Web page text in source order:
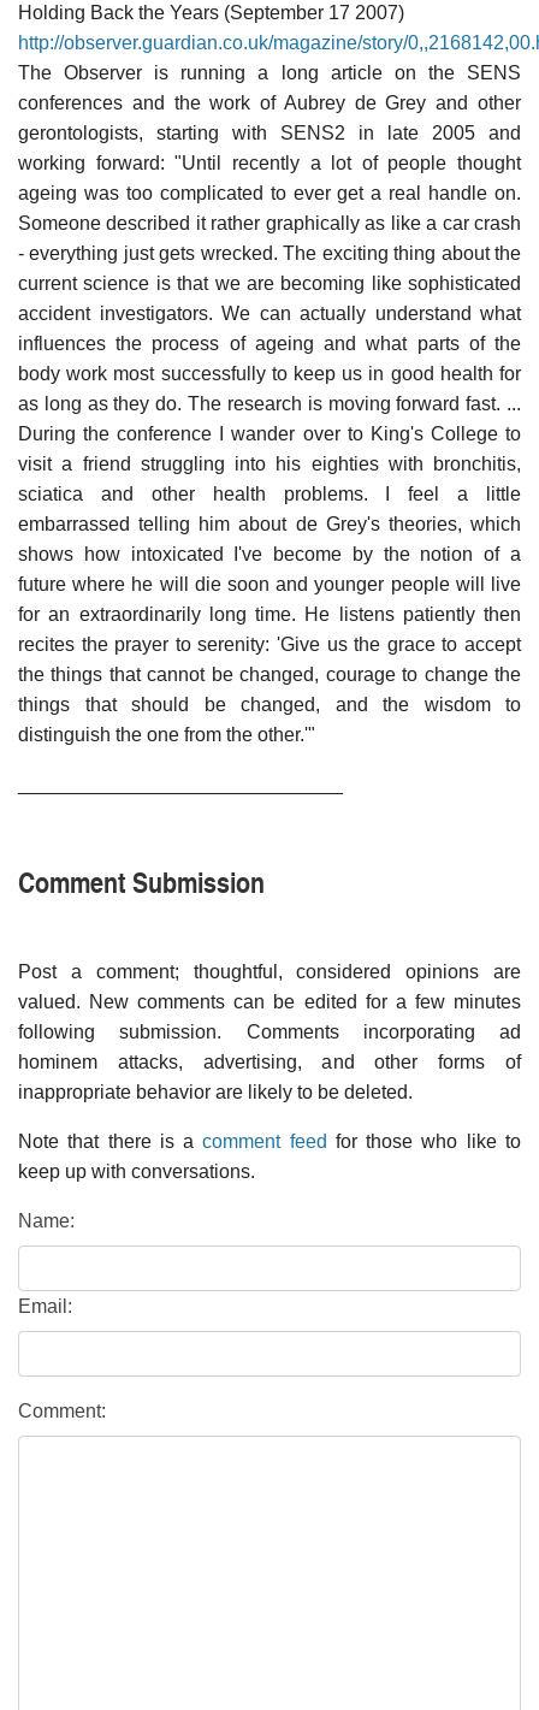
Holding Back the Years (September 17 2007)
http://observer.guardian.co.uk/magazine/story/
The Observer is running a long article on the SENS
conferences and the work of Aubrey de Grey and other
gerontologists, starting with SENS2 in late 2005 and
working forward: "Until recently a lot of people thought
ageing was too complicated to ever get a real handle on.
Someone described it rather graphically as like a car crash
- everything just gets wrecked. The exciting thing about the
current science is that we are becoming like sophisticated
accident investigators. We can actually understand what
influences the process of ageing and what parts of the
body work most successfully to keep us in good health for
as long as they do. The research is moving forward fast. ...
During the conference I wander over to King's College to
visit a friend struggling into his eighties with bronchitis,
sciatica and other health problems. I feel a little
embarrassed telling him about de Grey's theories, which
shows how intoxicated I've become by the notion of a
future where he will die soon and younger people will live
for an extraordinarily long time. He listens patiently then
recites the prayer to serenity: 'Give us the grace to accept
the things that cannot be changed, courage to change the
things that should be changed, and the wisdom to
distinguish the one from the other.'"
Comment Submission
Post a comment; thoughtful, considered opinions are
valued. New comments can be edited for a few minutes
following submission. Comments incorporating ad
hominem attacks, advertising, and other forms of
inappropriate behavior are likely to be deleted.
Note that there is acomment feed for those who like to
keep up with conversations.
Name:
Email:
Comment: